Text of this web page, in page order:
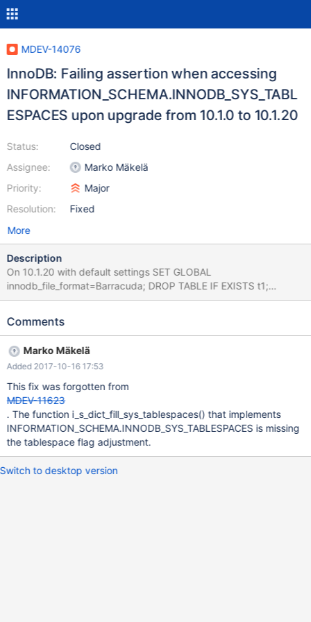
MDEV-14076
InnoDB: Failing assertion when accessing
INFORMATION_SCHEMA.INNODB_SYS_TABL
ESPACES upon upgrade from 10.1.0 to 10.1.20
Status:
Assignee:
Priority:
Resolution:
Closed
Marko Mäkelä
Major
Fixed
More
Description
On 10.1.20 with default settings SET GLOBAL
innodb_file_format=Barracuda; DROP TABLE IF EXISTS t1;
CREATE TABLE t1 (i INT) ENGINE=InnoDB
current 10.1 started on the same datadir with default settings
INFORMATION_SCHEMA.INNODB_SYS_TABLESPACES; 10.1
98cd0ec53691 2017-10-16 17:57:57 7f49da504b00 InnoDB:
Assertion failure in thread 139955172035328 in file fsp0fsp.ic
line 102 InnoDB: Failing assertion: page_size <= (1 << 16) #1
0x00007f49d823e3fa in abort () from /lib/x86_64-linux-
gnu/libc.so.6 #2 0x0000555d2507d5ac in
fsp_flags_get_page_size (flags=865) at /dat
Comments
Marko Mäkelä
Added 2017-10-16 17:53
This fix was forgotten from
MDEV-11623
. The function i_s_dict_fill_sys_tablespaces() that implements
INFORMATION_SCHEMA.INNODB_SYS_TABLESPACES is missing
the tablespace flag adjustment.
Switch to desktop version